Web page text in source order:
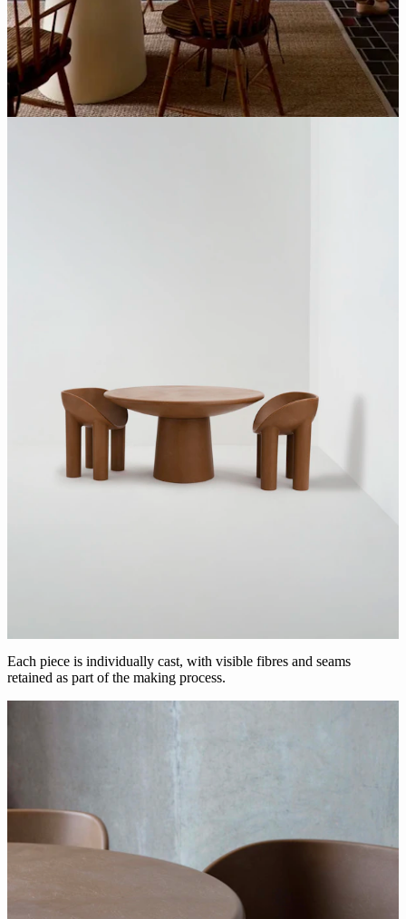
Each piece is individually cast, with visible fibres and seams
retained as part of the making process.